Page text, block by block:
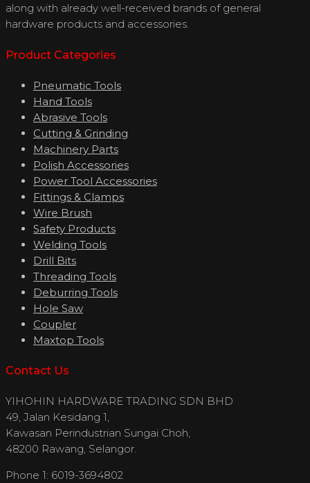
along with already well-received brands of general
hardware products and accessories.
Product Categories
Pneumatic Tools
Hand Tools
Abrasive Tools
Cutting & Grinding
Machinery Parts
Polish Accessories
Power Tool Accessories
Fittings & Clamps
Wire Brush
Safety Products
Welding Tools
Drill Bits
Threading Tools
Deburring Tools
Hole Saw
Coupler
Maxtop Tools
Contact Us
YIHOHIN HARDWARE TRADING SDN BHD
49, Jalan Kesidang 1,
Kawasan Perindustrian Sungai Choh,
48200 Rawang, Selangor.
Phone 1: 6019-3694802